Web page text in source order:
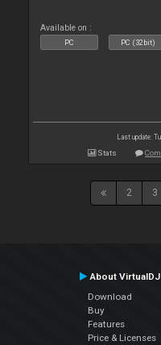
Available on :
PC PC (32bit)
Last update:
Stats
2 3
About VirtualDJ
Download
Buy
Features
Price & Licenses